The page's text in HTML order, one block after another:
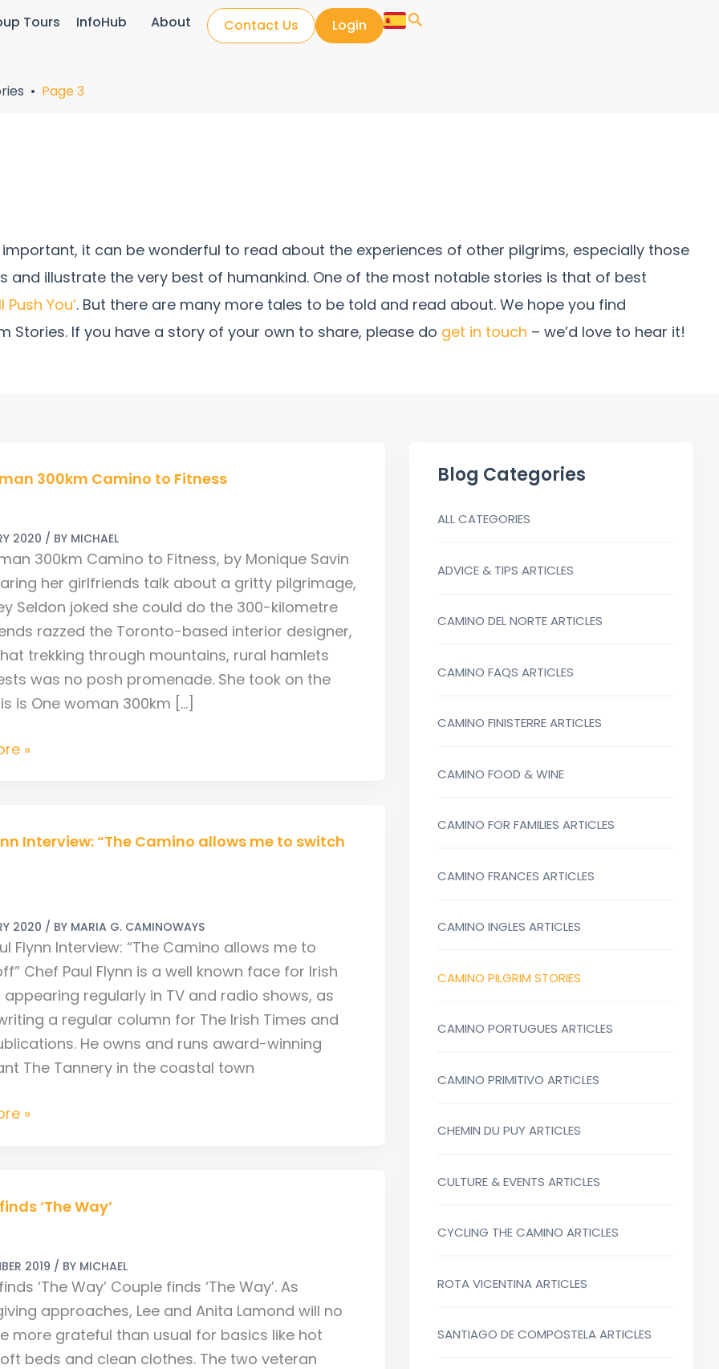
Tours InfoHub About Contact Us Login
Page 3
it can be wonderful to read about the experiences of other pilgrims, especially those
illustrate the very best of humankind. One of the most notable stories is that of best
Push You’. But there are many more tales to be told and read about. We hope you find
Stories. If you have a story of your own to share, please do get in touch – we’d love to hear it!
300km Camino to Fitness
2020 / BY MICHAEL
300km Camino to Fitness, by Monique Savin
her girlfriends talk about a gritty pilgrimage,
Seldon joked she could do the 300-kilometre
razzed the Toronto-based interior designer,
trekking through mountains, rural hamlets
was no posh promenade. She took on the
is One woman 300km […]
»
Interview: “The Camino allows me to switch
2020 / BY MARIA G. CAMINOWAYS
Flynn Interview: “The Camino allows me to
Chef Paul Flynn is a well known face for Irish
appearing regularly in TV and radio shows, as
a regular column for The Irish Times and
He owns and runs award-winning
The Tannery in the coastal town
»
‘The Way’
2019 / BY MICHAEL
‘The Way’ Couple finds ‘The Way’. As
approaches, Lee and Anita Lamond will no
more grateful than usual for basics like hot
beds and clean clothes. The two veteran
Blog Categories
ALL CATEGORIES
ADVICE & TIPS ARTICLES
CAMINO DEL NORTE ARTICLES
CAMINO FAQS ARTICLES
CAMINO FINISTERRE ARTICLES
CAMINO FOOD & WINE
CAMINO FOR FAMILIES ARTICLES
CAMINO FRANCES ARTICLES
CAMINO INGLES ARTICLES
CAMINO PILGRIM STORIES
CAMINO PORTUGUES ARTICLES
CAMINO PRIMITIVO ARTICLES
CHEMIN DU PUY ARTICLES
CULTURE & EVENTS ARTICLES
CYCLING THE CAMINO ARTICLES
ROTA VICENTINA ARTICLES
SANTIAGO DE COMPOSTELA ARTICLES